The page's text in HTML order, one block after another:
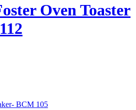
Oven Toaster